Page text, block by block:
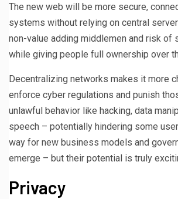
The new web will be more secure,
systems without relying on central
non-value adding middlemen and risk of
while giving people full ownership over
Decentralizing networks makes it more
enforce cyber regulations and punish
unlawful behavior like hacking, data
speech – potentially hindering some
way for new business models and
emerge – but their potential is truly
Privacy